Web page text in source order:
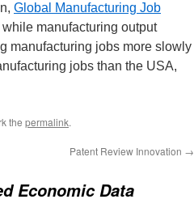
Global Manufacturing Job
manufacturing output
manufacturing jobs more slowly
jobs than the USA,
the permalink.
Patent Review Innovation →
Economic Data